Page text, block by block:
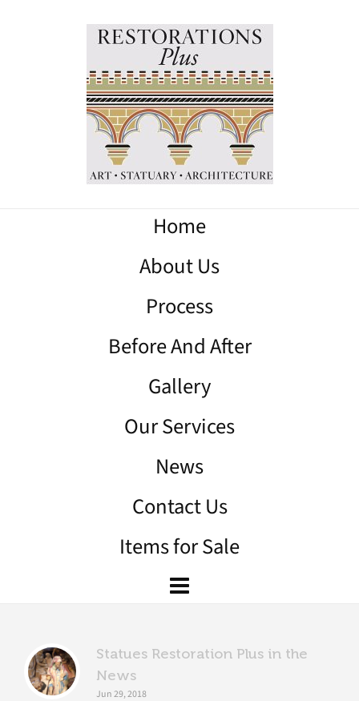
Home
About Us
Process
Before And After
Gallery
Our Services
News
Contact Us
Items for Sale
Statues Restoration Plus in the
News
Jun 29, 2018